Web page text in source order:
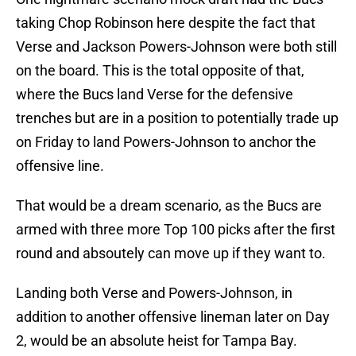
taking Chop Robinson here despite the fact that
Verse and Jackson Powers-Johnson were both still
on the board. This is the total opposite of that,
where the Bucs land Verse for the defensive
trenches but are in a position to potentially trade up
on Friday to land Powers-Johnson to anchor the
offensive line.
That would be a dream scenario, as the Bucs are
armed with three more Top 100 picks after the first
round and absoutely can move up if they want to.
Landing both Verse and Powers-Johnson, in
addition to another offensive lineman later on Day
2, would be an absolute heist for Tampa Bay.